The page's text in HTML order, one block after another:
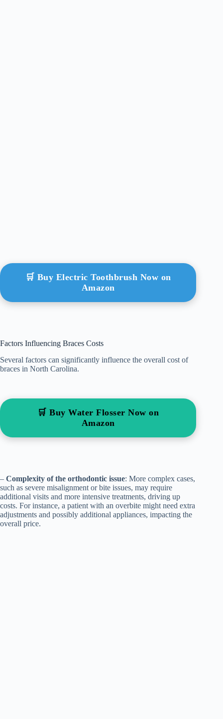
🛒 Buy Electric Toothbrush Now on
Amazon
Factors Influencing Braces Costs
Several factors can significantly influence the overall cost of
braces in North Carolina.
🛒 Buy Water Flosser Now on
Amazon
– Complexity of the orthodontic issue: More complex cases,
such as severe misalignment or bite issues, may require
additional visits and more intensive treatments, driving up
costs. For instance, a patient with an overbite might need extra
adjustments and possibly additional appliances, impacting the
overall price.